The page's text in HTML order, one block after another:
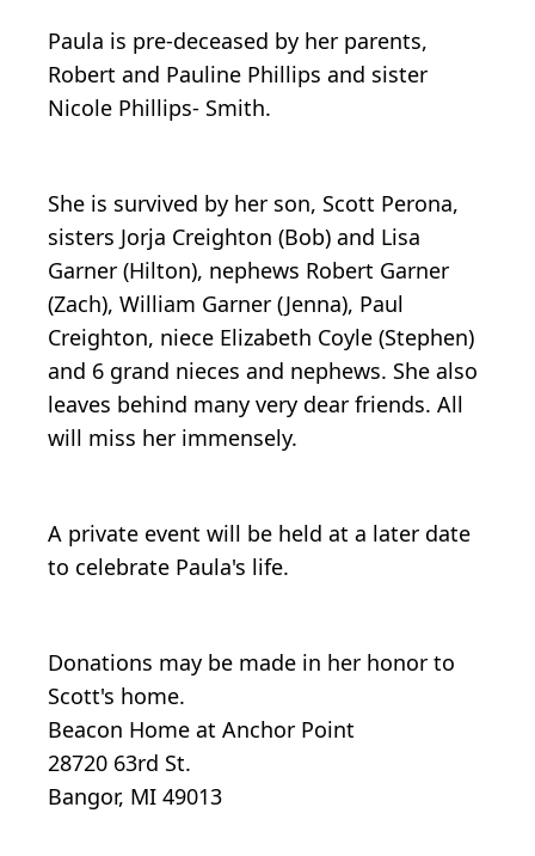
Paula is pre-deceased by her parents,
Robert and Pauline Phillips and sister
Nicole Phillips- Smith.
She is survived by her son, Scott Perona,
sisters Jorja Creighton (Bob) and Lisa
Garner (Hilton), nephews Robert Garner
(Zach), William Garner (Jenna), Paul
Creighton, niece Elizabeth Coyle (Stephen)
and 6 grand nieces and nephews. She also
leaves behind many very dear friends. All
will miss her immensely.
A private event will be held at a later date
to celebrate Paula's life.
Donations may be made in her honor to
Scott's home.
Beacon Home at Anchor Point
28720 63rd St.
Bangor, MI 49013